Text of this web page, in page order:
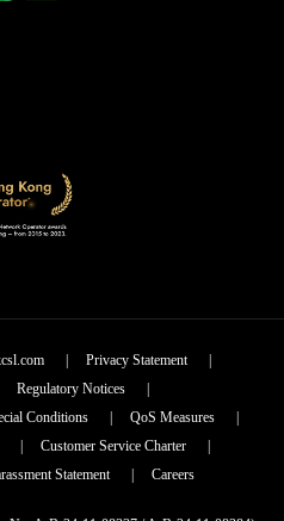
| Privacy Statement|
Regulatory Notices|
Conditions| QoS Measures|
Customer Service Charter|
Statement| Careers